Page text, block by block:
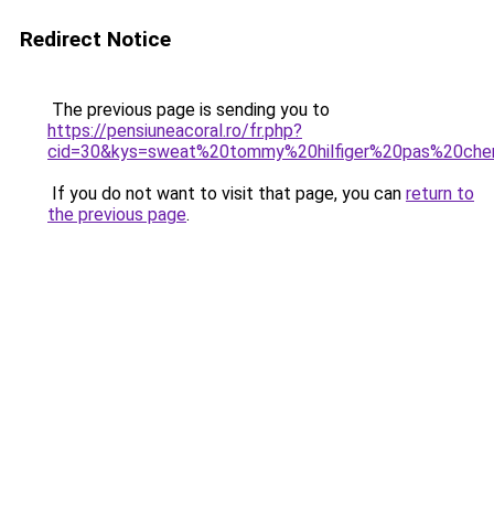
Redirect Notice
The previous page is sending you to
https://pensiuneacoral.ro/fr.php?
If you do not want to visit that page, you can return to
the previous page.